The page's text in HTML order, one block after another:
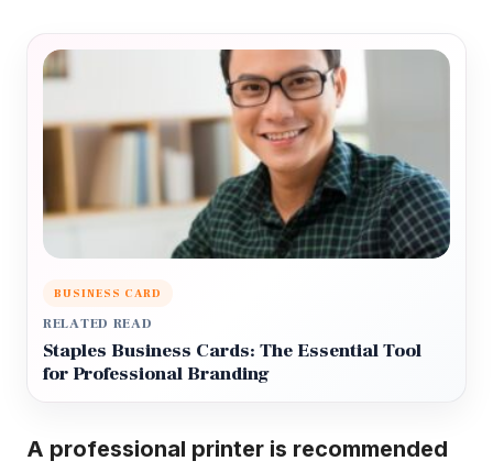
BUSINESS CARD
RELATED READ
Staples Business Cards: The Essential Tool
for Professional Branding
A professional printer is recommended